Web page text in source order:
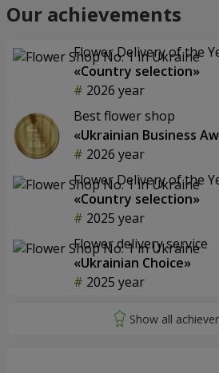
Our achievements
Flower Delivery of the
«Country selection»
2026 year
Best flower shop
«Ukrainian Business
2026 year
Flower Delivery of the
«Country selection»
2025 year
Flower delivery service
«Ukrainian Choice»
2025 year